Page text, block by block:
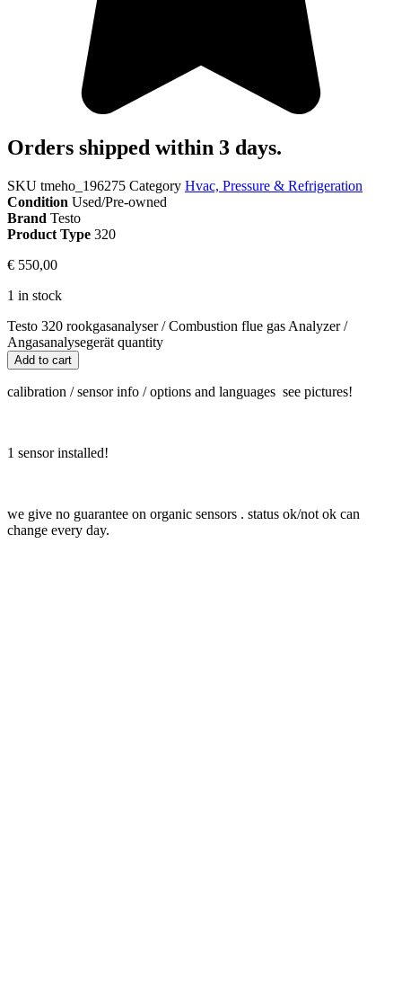
Orders shipped within 3 days.
SKU tmeho_196275 Category Hvac, Pressure & Refrigeration
Condition Used/Pre-owned
Brand Testo
Product Type 320
€ 550,00
1 in stock
Testo 320 rookgasanalyser / Combustion flue gas Analyzer /
Angasanalysegerät quantity
Add to cart
calibration / sensor info / options and languages see pictures!
1 sensor installed!
we give no guarantee on organic sensors . status ok/not ok can
change every day.